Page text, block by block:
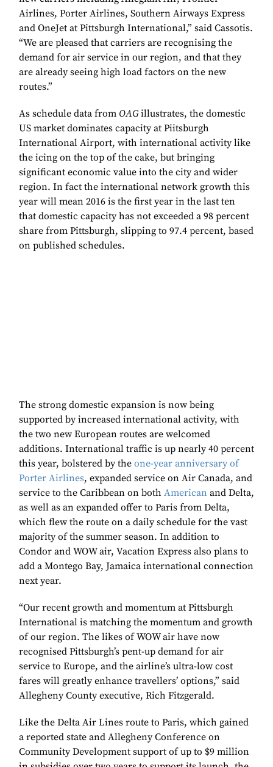
Airlines, Porter Airlines, Southern Airways Express
and OneJet at Pittsburgh International,” said Cassotis.
“We are pleased that carriers are recognising the
demand for air service in our region, and that they
are already seeing high load factors on the new
routes.”
As schedule data from OAGillustrates, the domestic
US market dominates capacity at Piitsburgh
International Airport, with international activity like
the icing on the top of the cake, but bringing
significant economic value into the city and wider
region. In fact the international network growth this
year will mean 2016 is the first year in the last ten
that domestic capacity has not exceeded a 98 percent
share from Pittsburgh, slipping to 97.4 percent, based
on published schedules.
The strong domestic expansion is now being
supported by increased international activity, with
the two new European routes are welcomed
additions. International traffic is up nearly 40 percent
this year, bolstered by the one-year anniversary of
Porter Airlines, expanded service on Air Canada, and
service to the Caribbean on both American and Delta,
as well as an expanded offer to Paris from Delta,
which flew the route on a daily schedule for the vast
majority of the summer season. In addition to
Condor and WOW air, Vacation Express also plans to
add a Montego Bay, Jamaica international connection
next year.
“Our recent growth and momentum at Pittsburgh
International is matching the momentum and growth
of our region. The likes of WOW air have now
recognised Pittsburgh’s pent-up demand for air
service to Europe, and the airline’s ultra-low cost
fares will greatly enhance travellers’ options,” said
Allegheny County executive, Rich Fitzgerald.
Like the Delta Air Lines route to Paris, which gained
a reported state and Allegheny Conference on
Community Development support of up to $9 million